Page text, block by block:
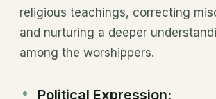
religious teachings, correcting
and nurturing a deeper
among the worshippers.
Political Expression: